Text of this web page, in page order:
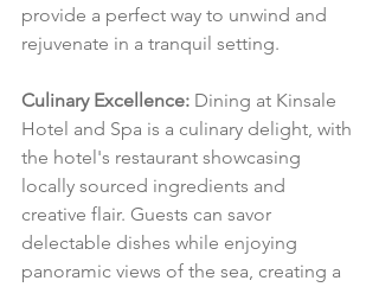
provide a perfect way to unwind and
rejuvenate in a tranquil setting.
Culinary Excellence: Dining at Kinsale
Hotel and Spa is a culinary delight, with
the hotel's restaurant showcasing
locally sourced ingredients and
creative flair. Guests can savor
delectable dishes while enjoying
panoramic views of the sea, creating a